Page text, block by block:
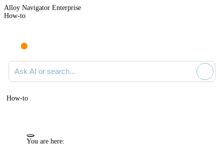
Alloy Navigator Enterprise
How-to
Ask AI or search documentation
How-to
You are here: